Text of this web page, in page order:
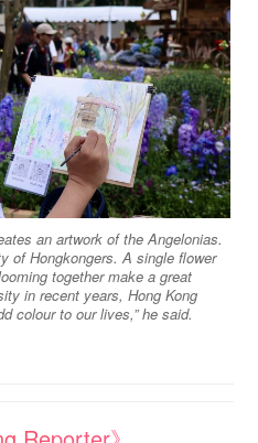
an artwork of the Angelonias.
of Hongkongers. A single flower
together make a great
in recent years, Hong Kong
colour to our lives,” he said.